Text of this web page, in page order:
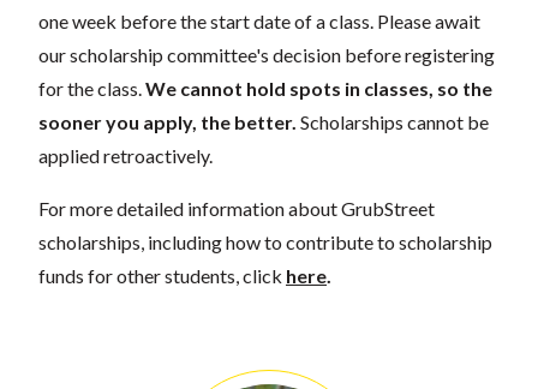
one week before the start date of a class. Please await
our scholarship committee's decision before registering
for the class. We cannot hold spots in classes, so the
sooner you apply, the better. Scholarships cannot be
applied retroactively.
For more detailed information about GrubStreet
scholarships, including how to contribute to scholarship
funds for other students, click here